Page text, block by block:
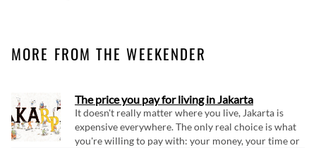
MORE FROM THE WEEKENDER
The price you pay for living in Jakarta
It doesn't really matter where you live, Jakarta is
expensive everywhere. The only real choice is what
you're willing to pay with: your money, your time or